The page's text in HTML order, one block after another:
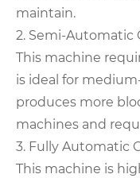
maintain.
2. Semi-Automatic
This machine
is ideal for
produces more
machines and
3. Fully Automatic
This machine is